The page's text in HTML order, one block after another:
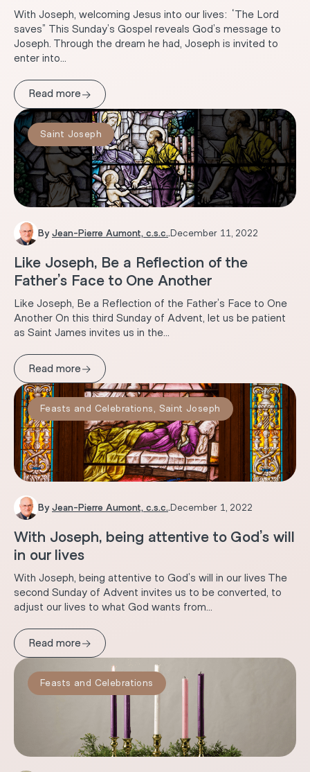
With Joseph, welcoming Jesus into our lives: “The Lord
saves” This Sunday’s Gospel reveals God’s message to
Joseph. Through the dream he had, Joseph is invited to
enter into...
Read more→
Saint Joseph
By Jean-Pierre Aumont, c.s.c.. December 11, 2022
Like Joseph, Be a Reflection of the
Father’s Face to One Another
Like Joseph, Be a Reflection of the Father’s Face to One
Another On this third Sunday of Advent, let us be patient
as Saint James invites us in the...
Read more→
Feasts and Celebrations, Saint Joseph
By Jean-Pierre Aumont, c.s.c..December 1, 2022
With Joseph, being attentive to God’s will
in our lives
With Joseph, being attentive to God’s will in our lives The
second Sunday of Advent invites us to be converted, to
adjust our lives to what God wants from...
Read more→
Feasts and Celebrations